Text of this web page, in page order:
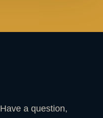
Have a question,